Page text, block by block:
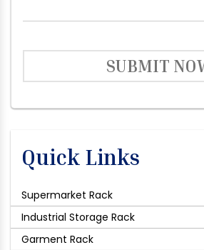
SUBMIT
Quick Links
Supermarket Rack
Industrial Storage Rack
Garment Rack